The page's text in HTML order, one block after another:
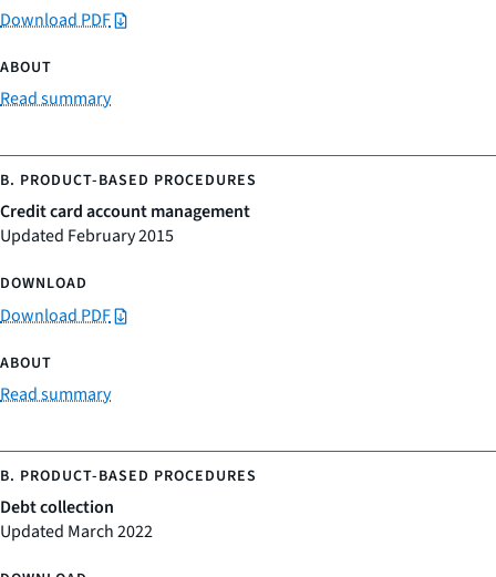
Download PDF
Read summary
Credit card account management
Updated February 2015
Download PDF
Read summary
Debt collection
Updated March 2022